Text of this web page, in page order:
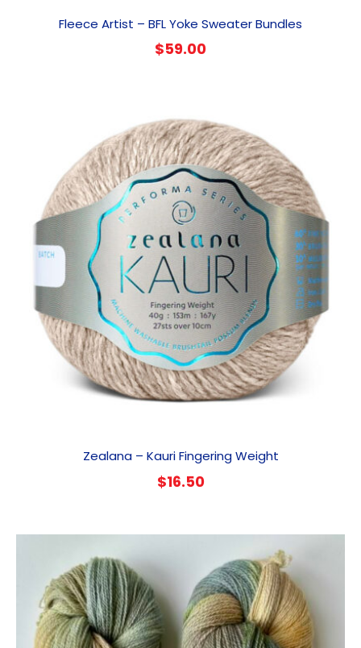
Fleece Artist – BFL Yoke Sweater Bundles
$59.00
Zealana – Kauri Fingering Weight
$16.50